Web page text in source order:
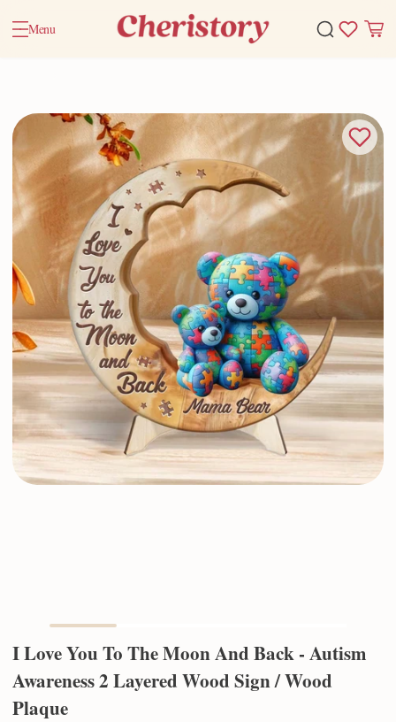
Menu
I Love You To The Moon And Back - Autism
Awareness 2 Layered Wood Sign / Wood
Plaque